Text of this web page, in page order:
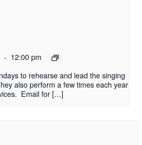
- 12:00 pm
to rehearse and lead the singing
also perform a few times each year
Email for […]